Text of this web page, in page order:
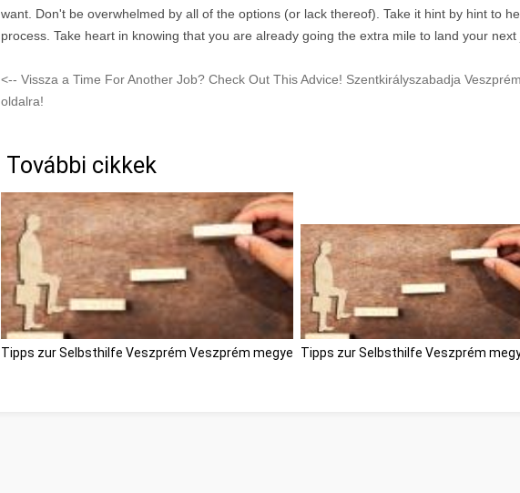
want. Don't be overwhelmed by all of the options (or lack thereof). Take it hint by hint to
process. Take heart in knowing that you are already going the extra mile to land your next
<-- Vissza a Time For Another Job? Check Out This Advice! Szentkirályszabadja
oldalra!
További cikkek
Tipps zur Selbsthilfe Veszprém Veszprém megye Tipps zur Selbsthilfe Veszprém